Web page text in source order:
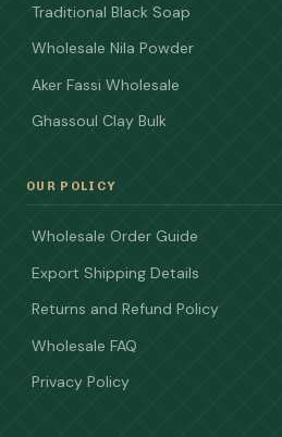
Traditional Black Soap
Wholesale Nila Powder
Aker Fassi Wholesale
Ghassoul Clay Bulk
OUR POLICY
Wholesale Order Guide
Export Shipping Details
Returns and Refund Policy
Wholesale FAQ
Privacy Policy